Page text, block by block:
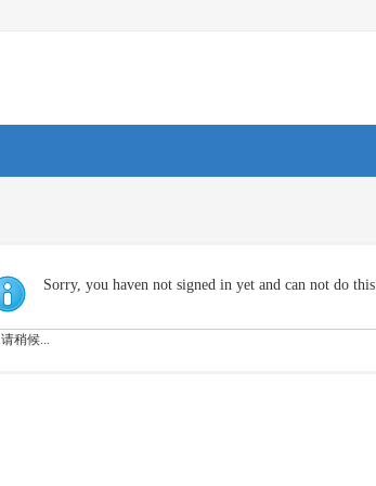
Sorry, you haven not signed in yet and can not do this
请稍候...